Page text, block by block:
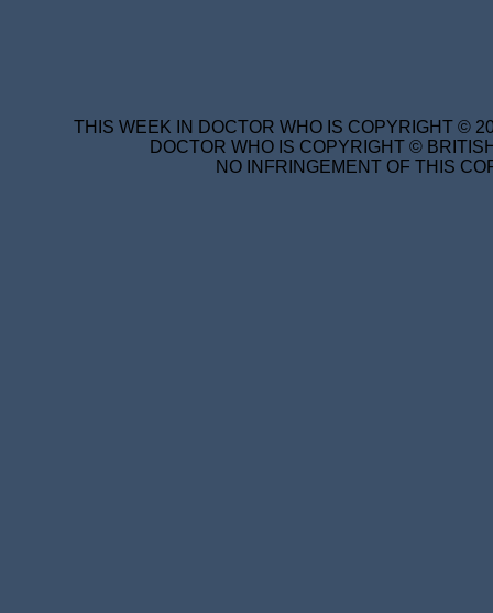
THIS WEEK IN DOCTOR WHO IS COPYRIGHT ©
DOCTOR WHO IS COPYRIGHT ©
NO INFRINGEMENT OF THIS